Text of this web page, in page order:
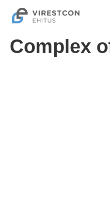
Complex